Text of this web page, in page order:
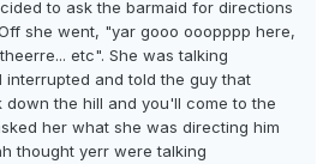
to ask the barmaid for directions
she went, "yar gooo ooopppp here,
etc". She was talking
interrupted and told the guy that
down the hill and you'll come to the
her what she was directing him
thought yerr were talking